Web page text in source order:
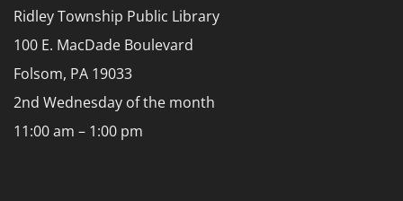
Ridley Township Public Library
100 E. MacDade Boulevard
Folsom, PA 19033
2nd Wednesday of the month
11:00 am – 1:00 pm